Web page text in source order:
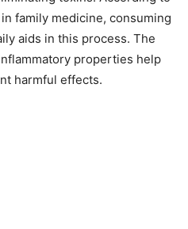
family medicine, consuming
aids in this process. The
properties help
harmful effects.